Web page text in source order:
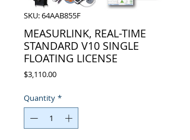
SKU: 64AAB855F
MEASURLINK, REAL-TIME
STANDARD V10 SINGLE
FLOATING LICENSE
$3,110.00Price
Quantity *